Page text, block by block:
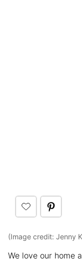
(Image credit: Jenny
We love our home